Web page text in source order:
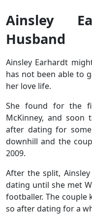
Ainsley
Husband
Ainsley Earhardt
has not been able to
her love life.
She found for the
McKinney, and
after dating for
downhill and the
2009.
After the split,
dating until she met
footballer. The
so after dating for a